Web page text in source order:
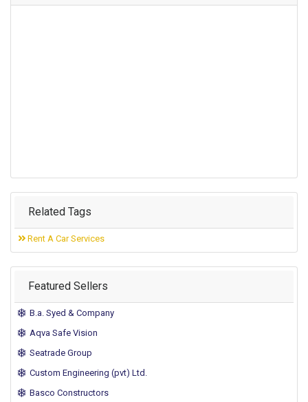
Related Tags
Rent A Car Services
Featured Sellers
B.a. Syed & Company
Aqva Safe Vision
Seatrade Group
Custom Engineering (pvt) Ltd.
Basco Constructors